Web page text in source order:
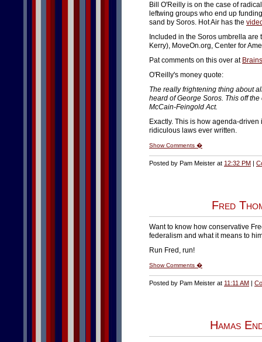
Bill O'Reilly is on the case of
leftwing groups who end up
sand by Soros. Hot Air has the
Included in the Soros umbrella
Kerry), MoveOn.org, Center for
Pat comments on this over at
O'Reilly's money quote:
The really frightening thing about
heard of George Soros. This off
McCain-Feingold Act.
Exactly. This is how agenda-
ridiculous laws ever written.
Show Comments �
Posted by Pam Meister at 12:32 PM |
Fred
Want to know how conservative
federalism and what it means to
Run Fred, run!
Show Comments �
Posted by Pam Meister at 11:11 AM |
Hamas